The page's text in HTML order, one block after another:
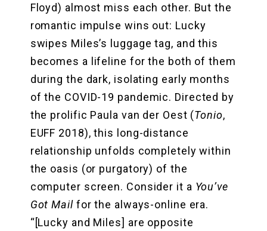
Floyd) almost miss each other. But the
romantic impulse wins out: Lucky
swipes Miles’s luggage tag, and this
becomes a lifeline for the both of them
during the dark, isolating early months
of the COVID-19 pandemic. Directed by
the prolific Paula van der Oest (Tonio,
EUFF 2018), this long-distance
relationship unfolds completely within
the oasis (or purgatory) of the
computer screen. Consider it a You’ve
Got Mailfor the always-online era.
“[Lucky and Miles] are opposite